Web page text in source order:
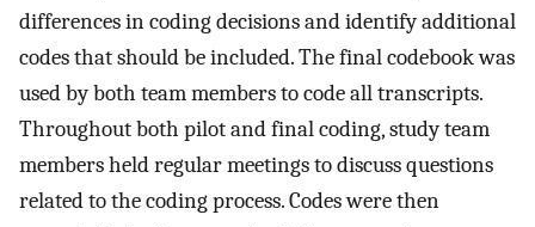
differences in coding decisions and identify additional
codes that should be included. The final codebook was
used by both team members to code all transcripts.
Throughout both pilot and final coding, study team
members held regular meetings to discuss questions
related to the coding process. Codes were then